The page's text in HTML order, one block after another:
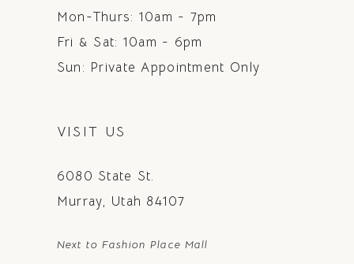
Mon-Thurs: 10am - 7pm
Fri & Sat: 10am - 6pm
Sun: Private Appointment Only
VISIT US
6080 State St.
Murray, Utah 84107
Next to Fashion Place Mall